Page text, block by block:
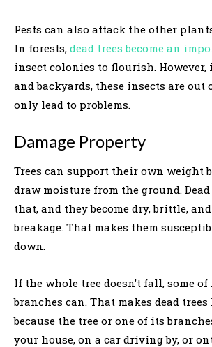
Pests can also attack the other
In forests, dead trees become an
insect colonies to flourish. However,
and backyards, these insects are out
only lead to problems.
Damage Property
Trees can support their own weight
draw moisture from the ground.
that, and they become dry, brittle,
breakage. That makes them
down.
If the whole tree doesn’t fall, some
branches can. That makes dead trees
because the tree or one of its
your house, on a car driving by, or